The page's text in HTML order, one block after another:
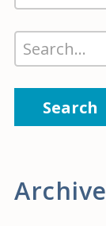
Search
Archive